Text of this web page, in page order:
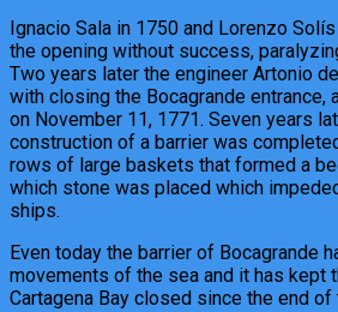
Ignacio Sala in 1750 and Lorenzo
the opening without success,
Two years later the engineer Artonio
with closing the Bocagrande entrance,
on November 11, 1771. Seven years
construction of a barrier was
rows of large baskets that formed a
which stone was placed which
ships.
Even today the barrier of Bocagrande
movements of the sea and it has kept
Cartagena Bay closed since the end of